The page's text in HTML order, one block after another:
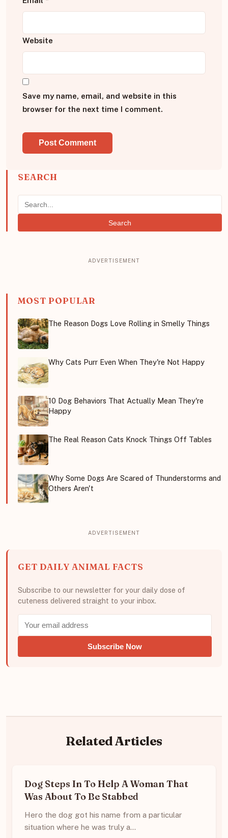
Website
Save my name, email, and website in this
browser for the next time I comment.
SEARCH
Search
MOST POPULAR
The Reason Dogs Love Rolling in Smelly Things
Why Cats Purr Even When They're Not Happy
10 Dog Behaviors That Actually Mean They're
Happy
The Real Reason Cats Knock Things Off Tables
Why Some Dogs Are Scared of Thunderstorms and
Others Aren't
GET DAILY ANIMAL FACTS
Subscribe to our newsletter for your daily dose of
cuteness delivered straight to your inbox.
Subscribe Now
Related Articles
Dog Steps In To Help A Woman That
Was About To Be Stabbed
Hero the dog got his name from a particular
situation where he was truly a…